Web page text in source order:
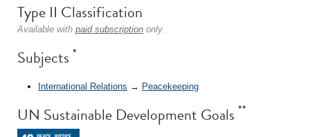
Type II Classification
Available with paid subscription only.
Subjects *
International Relations → Peacekeeping
UN Sustainable Development Goals **